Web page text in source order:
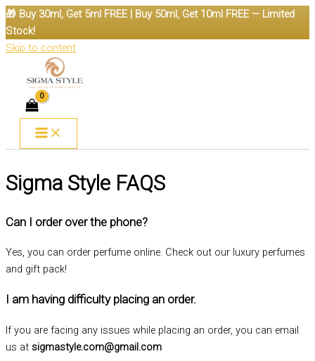
🎁 Buy 30ml, Get 5ml FREE | Buy 50ml, Get 10ml FREE — Limited
Stock!
Skip to content
Sigma Style FAQS
Can I order over the phone?
Yes, you can order perfume online. Check out our luxury perfumes
and gift pack!
I am having difficulty placing an order.
If you are facing any issues while placing an order, you can email
us at sigmastyle.com@gmail.com